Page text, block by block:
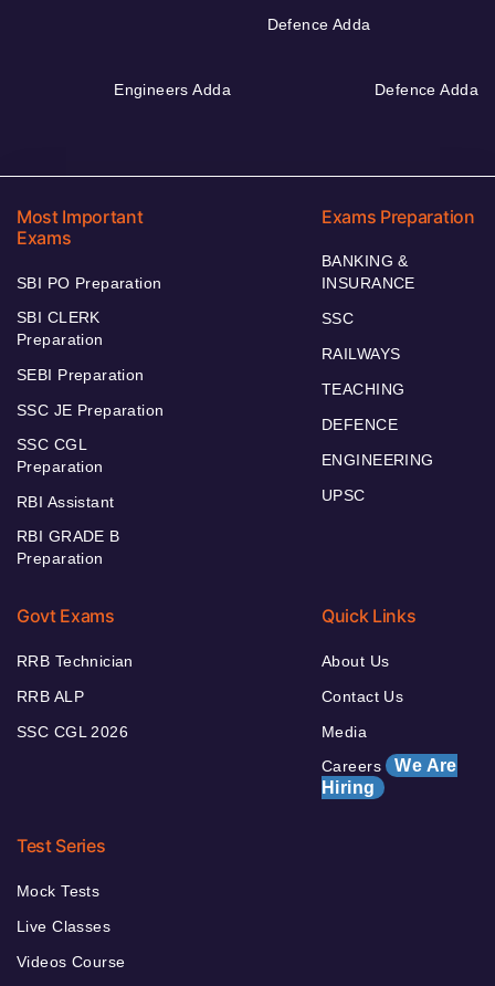
Defence Adda
Engineers Adda Defence Adda
Most Important
Exams
SBI PO Preparation
SBI CLERK
Preparation
SEBI Preparation
SSC JE Preparation
SSC CGL
Preparation
RBI Assistant
RBI GRADE B
Preparation
Exams Preparation
BANKING &
INSURANCE
SSC
RAILWAYS
TEACHING
DEFENCE
ENGINEERING
UPSC
Govt Exams
RRB Technician
RRB ALP
SSC CGL 2026
Quick Links
About Us
Contact Us
Media
Careers We Are
Hiring
Test Series
Mock Tests
Live Classes
Videos Course